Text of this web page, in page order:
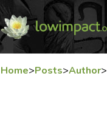
Home>Posts>Author>